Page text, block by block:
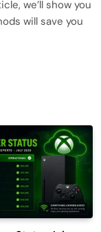
we’ll show you
will save you